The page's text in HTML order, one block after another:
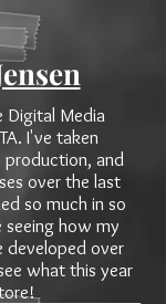
Digital Media
I've taken
and
over the last
so much in so
seeing how my
developed over
what this year